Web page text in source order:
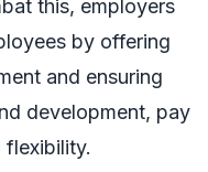
this, employers
by offering
and ensuring
development, pay
flexibility.